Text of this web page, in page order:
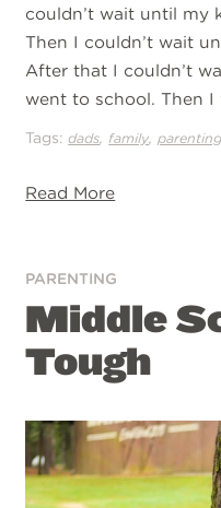
couldn’t wait until my
Then I couldn’t wait
After that I couldn’t
went to school. Then
Tags:dads family ,parenting
Read More
PARENTING
Middle
Tough